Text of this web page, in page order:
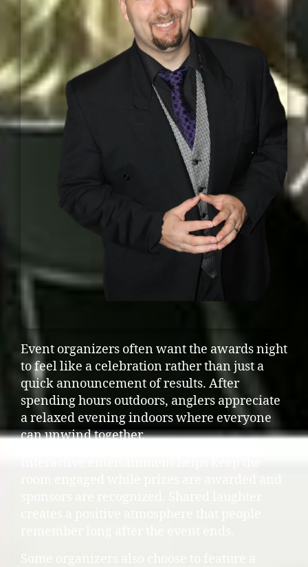
Event organizers often want the awards night
to feel like a celebration rather than just a
quick announcement of results. After
spending hours outdoors, anglers appreciate
a relaxed evening indoors where everyone
can unwind together.